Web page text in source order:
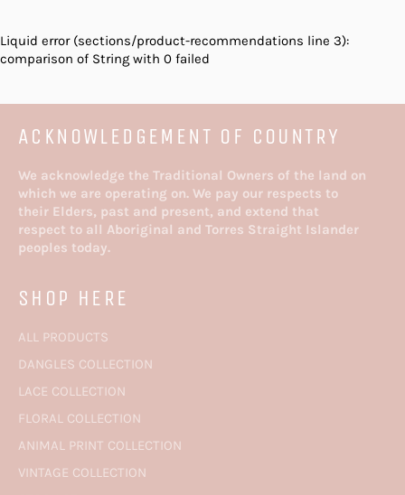
Liquid error (sections/product-recommendations line 3):
comparison of String with 0 failed
ACKNOWLEDGEMENT OF COUNTRY
We acknowledge the Traditional Owners of the land on
which we are operating on. We pay our respects to
their Elders, past and present, and extend that
respect to all Aboriginal and Torres Straight Islander
peoples today.
SHOP HERE
ALL PRODUCTS
DANGLES COLLECTION
LACE COLLECTION
FLORAL COLLECTION
ANIMAL PRINT COLLECTION
VINTAGE COLLECTION